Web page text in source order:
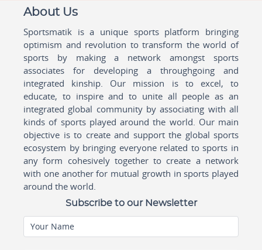
About Us
Sportsmatik is a unique sports platform bringing
optimism and revolution to transform the world of
sports by making a network amongst sports
associates for developing a throughgoing and
integrated kinship. Our mission is to excel, to
educate, to inspire and to unite all people as an
integrated global community by associating with all
kinds of sports played around the world. Our main
objective is to create and support the global sports
ecosystem by bringing everyone related to sports in
any form cohesively together to create a network
with one another for mutual growth in sports played
around the world.
Subscribe to our Newsletter
Your Name